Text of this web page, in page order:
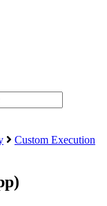
Custom Execution